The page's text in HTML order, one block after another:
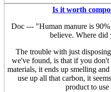
Is it worth
Doc --- "Human manure is
believe. Where did
The trouble with just
we've found, is that if you don't
materials, it ends up smelling
use up all that carbon, it
product to